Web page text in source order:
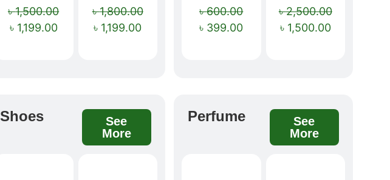
৳1,500.00
৳ 1,199.00
৳1,800.00
৳ 1,199.00
Shoes
See
More
৳600.00
৳ 399.00
৳2,500.00
৳ 1,500.00
Perfume
See
More